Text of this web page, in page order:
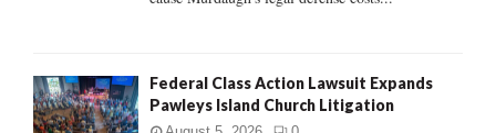
Federal Class Action Lawsuit Expands
Pawleys Island Church Litigation